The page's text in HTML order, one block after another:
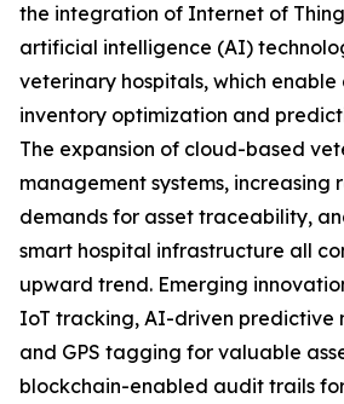
the integration of Internet of
artificial intelligence (AI)
veterinary hospitals, which
inventory optimization and
The expansion of cloud-based
management systems, increasing
demands for asset traceability,
smart hospital infrastructure all
upward trend. Emerging
IoT tracking, AI-driven predictive
and GPS tagging for valuable
blockchain-enabled audit trails